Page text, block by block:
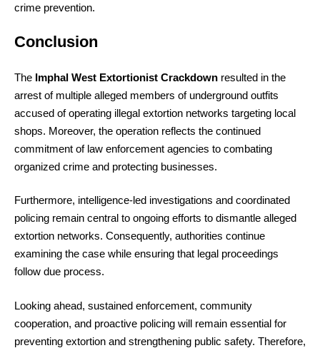
crime prevention.
Conclusion
The Imphal West Extortionist Crackdown resulted in the
arrest of multiple alleged members of underground outfits
accused of operating illegal extortion networks targeting local
shops. Moreover, the operation reflects the continued
commitment of law enforcement agencies to combating
organized crime and protecting businesses.
Furthermore, intelligence-led investigations and coordinated
policing remain central to ongoing efforts to dismantle alleged
extortion networks. Consequently, authorities continue
examining the case while ensuring that legal proceedings
follow due process.
Looking ahead, sustained enforcement, community
cooperation, and proactive policing will remain essential for
preventing extortion and strengthening public safety. Therefore,